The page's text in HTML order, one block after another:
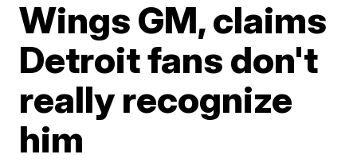
Wings GM, claims
Detroit fans don't
really recognize
him